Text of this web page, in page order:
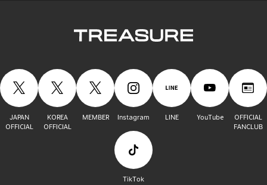
JAPAN
OFFICIAL
KOREA
OFFICIAL
MEMBER Instagram LINE YouTube
OFFICIAL
FANCLUB
TikTok